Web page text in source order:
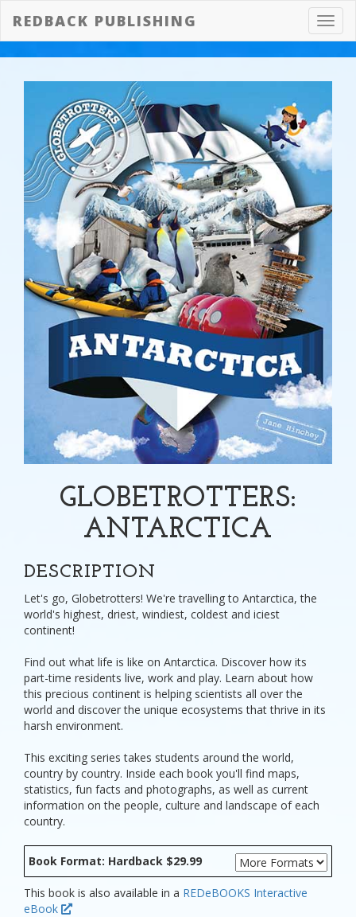
REDBACK PUBLISHING
GLOBETROTTERS:
ANTARCTICA
DESCRIPTION
Let's go, Globetrotters! We're travelling to Antarctica, the
world's highest, driest, windiest, coldest and iciest
continent!
Find out what life is like on Antarctica. Discover how its
part-time residents live, work and play. Learn about how
this precious continent is helping scientists all over the
world and discover the unique ecosystems that thrive in its
harsh environment.
This exciting series takes students around the world,
country by country. Inside each book you'll find maps,
statistics, fun facts and photographs, as well as current
information on the people, culture and landscape of each
country.
Book Format: Hardback $29.99
This book is also available in a REDeBOOKS Interactive
eBook